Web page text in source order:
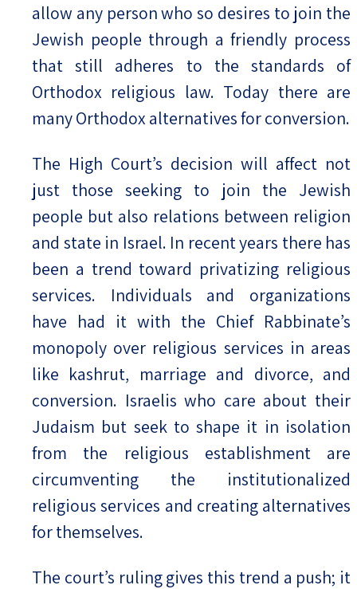
allow any person who so desires to join the
Jewish people through a friendly process
that still adheres to the standards of
Orthodox religious law. Today there are
many Orthodox alternatives for conversion.
The High Court’s decision will affect not
just those seeking to join the Jewish
people but also relations between religion
and state in Israel. In recent years there has
been a trend toward privatizing religious
services. Individuals and organizations
have had it with the Chief Rabbinate’s
monopoly over religious services in areas
like kashrut, marriage and divorce, and
conversion. Israelis who care about their
Judaism but seek to shape it in isolation
from the religious establishment are
circumventing the institutionalized
religious services and creating alternatives
for themselves.
The court’s ruling gives this trend a push; it